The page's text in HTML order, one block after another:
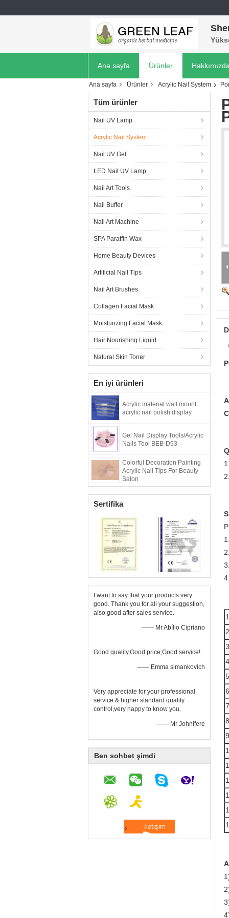
Ana sayfa Ürünler
Ana sayfa Ürünler Acrylic Nail System
Tüm ürünler
Nail UV Lamp
Acrylic Nail System
Nail UV Gel
LED Nail UV Lamp
Nail Art Tools
Nail Buffer
Nail Art Machine
SPA Paraffin Wax
Home Beauty Devices
Artificial Nail Tips
Nail Art Brushes
Collagen Facial Mask
Moisturizing Facial Mask
Hair Nourishing Liquid
Natural Skin Toner
En iyi ürünleri
Acrylic material wall mount
acrylic nail polish display
Gel Nail Display Tools/Acrylic
Nails Tool BEB-D93
Colorful Decoration Painting
Acrylic Nail Tips For Beauty
Salon
Sertifika
I want to say that your products very
good. Thank you for all your suggestion,
also good after sales service.
—— Mr Abílio Cipriano
Good quality,Good price,Good service!
—— Emma simankovich
Very appreciate for your professional
service & higher standard quality
control,very happy to know you.
—— Mr Johnifere
Ben sohbet şimdi
2
3
4
5
6
7
8
9